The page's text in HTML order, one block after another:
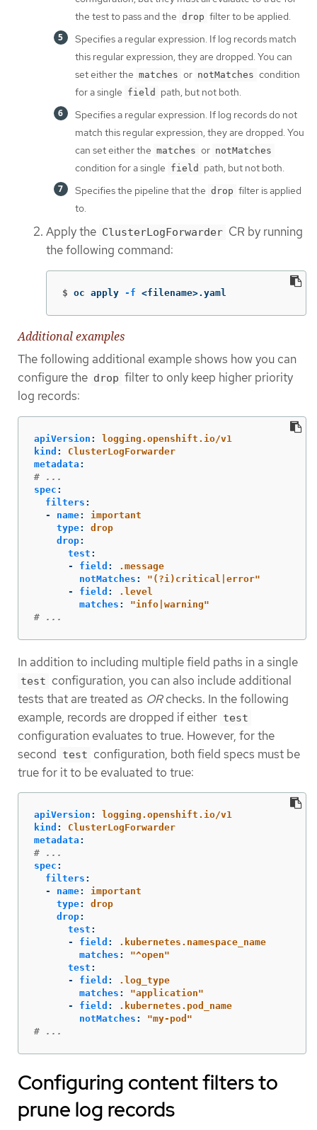
the test to pass and the drop filter to be applied.
Specifies a regular expression. If log records match
this regular expression, they are dropped. You can
set either the matches or notMatches condition
for a single field
path, but not both.
Specifies a regular expression. If log records do not
match this regular expression, they are dropped. You
can set either the matches or notMatches
condition for a single field
path, but not both.
Specifies the pipeline that the drop filter is applied
to.
Apply the ClusterLogForwarder CR by running
the following command:
$ oc apply -f <filename>.yaml
Additional examples
The following additional example shows how you can
configure the drop filter to only keep higher priority
log records:
apiVersion :
logging.openshift.io/v1
kind :
ClusterLogForwarder
metadata :
# ...
spec :
filters :
-
name:
important
type:
drop
drop:
test :
-
field :
.message
notMatches : " (?i)critical|error"
-
field :
.level
matches : "info|warning"
# ...
In addition to including multiple field paths in a single
test configuration, you can also include additional
tests that are treated as ORchecks. In the following
example, records are dropped if either test
configuration evaluates to true. However, for the
second test configuration, both field specs must be
true for it to be evaluated to true:
apiVersion :
logging.openshift.io/v1
kind :
ClusterLogForwarder
metadata :
# ...
spec :
filters :
-
name:
important
type:
drop
drop:
test :
-
field :
.kubernetes.namespace_name
matches : "^open"
test :
-
field :
.log_type
matches : "application"
-
field :
.kubernetes.pod_name
notMatches : "my-pod"
# ...
Configuring content filters to
prune log records